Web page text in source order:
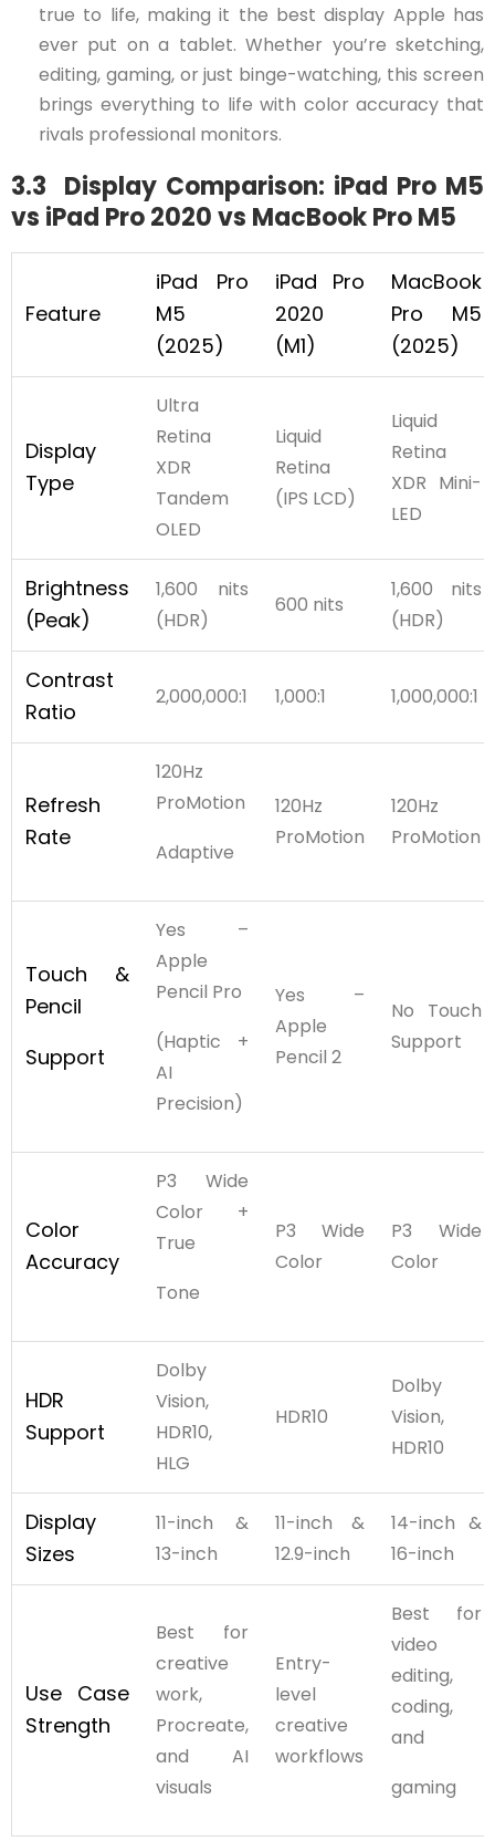
true to life, making it the best display Apple has
ever put on a tablet. Whether you’re sketching,
editing, gaming, or just binge-watching, this screen
brings everything to life with color accuracy that
rivals professional monitors.
3.3 Display Comparison: iPad Pro M5
vs iPad Pro 2020 vs MacBook Pro M5
Feature
iPad Pro
M5
(2025)
iPad Pro
2020
(M1)
MacBook
Pro M5
(2025)
Display
Type
Ultra
Retina
XDR
Tandem
OLED
Liquid
Retina
(IPS LCD)
Liquid
Retina
XDR Mini-
LED
Brightness
(Peak)
1,600 nits
(HDR)
600 nits
1,600 nits
(HDR)
Contrast
Ratio
2,000,000:1 1,000:1 1,000,000:1
Refresh
Rate
120Hz
ProMotion
Adaptive
120Hz
ProMotion
120Hz
ProMotion
Touch &
Pencil
Support
Yes –
Apple
Pencil Pro
(Haptic +
AI
Precision)
Yes –
Apple
Pencil 2
No Touch
Support
Color
Accuracy
P3 Wide
Color +
True
Tone
P3 Wide
Color
P3 Wide
Color
HDR
Support
Dolby
Vision,
HDR10,
HLG
HDR10
Dolby
Vision,
HDR10
Display
Sizes
11-inch &
13-inch
11-inch &
12.9-inch
14-inch &
16-inch
Use Case
Strength
Best for
creative
work,
Procreate,
and AI
visuals
Entry-
level
creative
workflows
Best for
video
editing,
coding,
and
gaming